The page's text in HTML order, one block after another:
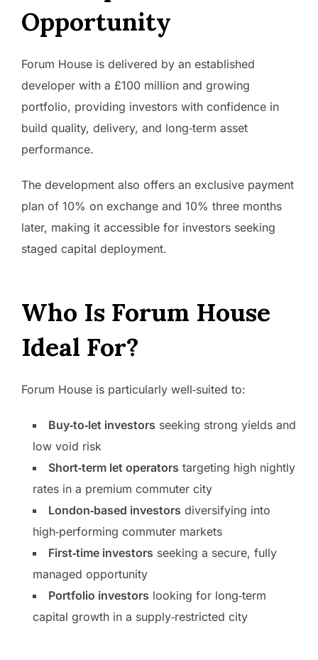
Opportunity
Forum House is delivered by an established
developer with a £100 million and growing
portfolio, providing investors with confidence in
build quality, delivery, and long‑term asset
performance.
The development also offers an exclusive payment
plan of 10% on exchange and 10% three months
later, making it accessible for investors seeking
staged capital deployment.
Who Is Forum House
Ideal For?
Forum House is particularly well‑suited to:
Buy‑to‑let investors seeking strong yields and
low void risk
Short‑term let operators targeting high nightly
rates in a premium commuter city
London‑based investors diversifying into
high‑performing commuter markets
First‑time investors seeking a secure, fully
managed opportunity
Portfolio investors looking for long‑term
capital growth in a supply‑restricted city